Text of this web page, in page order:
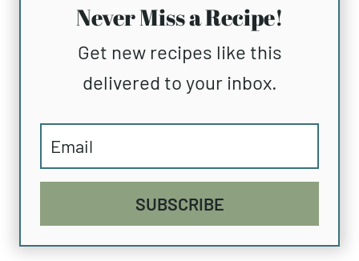
Never Miss a Recipe!
Get new recipes like this
delivered to your inbox.
SUBSCRIBE